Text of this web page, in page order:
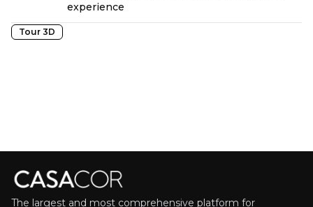
experience
Tour 3D
The largest and most comprehensive platform for